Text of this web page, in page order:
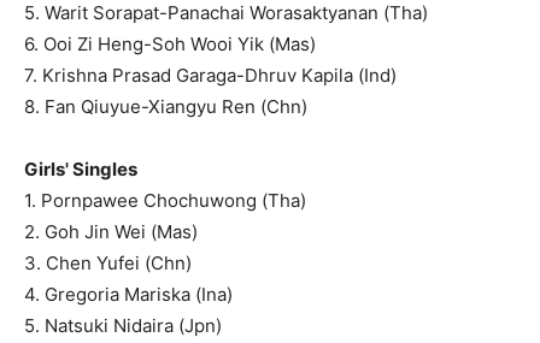
5. Warit Sorapat-Panachai Worasaktyanan (Tha)
6. Ooi Zi Heng-Soh Wooi Yik (Mas)
7. Krishna Prasad Garaga-Dhruv Kapila (Ind)
8. Fan Qiuyue-Xiangyu Ren (Chn)
Girls' Singles
1. Pornpawee Chochuwong (Tha)
2. Goh Jin Wei (Mas)
3. Chen Yufei (Chn)
4. Gregoria Mariska (Ina)
5. Natsuki Nidaira (Jpn)